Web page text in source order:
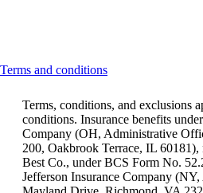
Terms and conditionsThis
be
expanded
Terms, conditions, and exclusions
conditions. Insurance benefits
Company (OH, Administrative
200, Oakbrook Terrace, IL
Best Co., under BCS Form No.
Jefferson Insurance Company